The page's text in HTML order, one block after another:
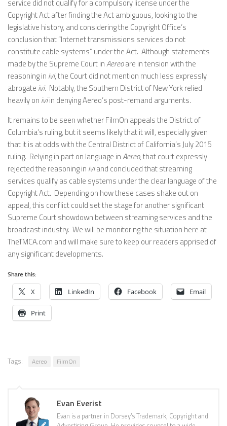
service did not qualify for a compulsory license under the
Copyright Act after finding the Act ambiguous, looking to the
legislative history, and considering the Copyright Office’s
conclusion that “Internet transmissions services do not
constitute cable systems” under the Act. Although statements
made by the Supreme Court inAereoare in tension with the
reasoning in ivi, the Court did not mention much less expressly
abrogate ivi. Notably, the Southern District of New York relied
heavily on iviin denying Aereo’s post-remand arguments.
It remains to be seen whether FilmOn appeals the District of
Columbia’s ruling, but it seems likely that it will, especially given
that it is at odds with the Central District of California’s July 2015
ruling. Relying in part on language inAereo, that court expressly
rejected the reasoning in iviand concluded that streaming
services qualify as cable systems under the clear language of the
Copyright Act. Depending on how these cases shake out on
appeal, this conflict could set the stage for another significant
Supreme Court showdown between streaming services and the
broadcast industry. We will be monitoring the situation here at
TheTMCA.com and will make sure to keep our readers apprised of
any significant developments.
Share this:
X LinkedIn Facebook Email
Print
Tags: Aereo FilmOn
Evan Everist
Evan is a partner in Dorsey’s Trademark, Copyright and